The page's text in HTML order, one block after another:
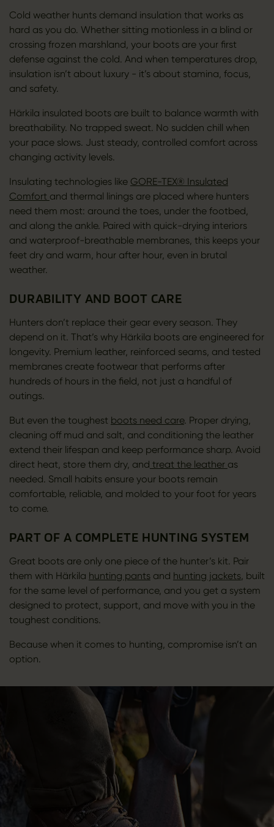
Cold weather hunts demand insulation that works as
hard as you do. Whether sitting motionless in a blind or
crossing frozen marshland, your boots are your first
defense against the cold. And when temperatures drop,
insulation isn’t about luxury - it’s about stamina, focus,
and safety.
Härkila insulated boots are built to balance warmth with
breathability. No trapped sweat. No sudden chill when
your pace slows. Just steady, controlled comfort across
changing activity levels.
Insulating technologies like GORE-TEX® Insulated
Comfort and thermal linings are placed where hunters
need them most: around the toes, under the footbed,
and along the ankle. Paired with quick-drying interiors
and waterproof-breathable membranes, this keeps your
feet dry and warm, hour after hour, even in brutal
weather.
DURABILITY AND BOOT CARE
Hunters don’t replace their gear every season. They
depend on it. That’s why Härkila boots are engineered for
longevity. Premium leather, reinforced seams, and tested
membranes create footwear that performs after
hundreds of hours in the field, not just a handful of
outings.
But even the toughest boots need care. Proper drying,
cleaning off mud and salt, and conditioning the leather
extend their lifespan and keep performance sharp. Avoid
direct heat, store them dry, and treat the leather as
needed. Small habits ensure your boots remain
comfortable, reliable, and molded to your foot for years
to come.
PART OF A COMPLETE HUNTING SYSTEM
Great boots are only one piece of the hunter’s kit. Pair
them with Härkila hunting pantsand hunting jackets, built
for the same level of performance, and you get a system
designed to protect, support, and move with you in the
toughest conditions.
Because when it comes to hunting, compromise isn’t an
option.